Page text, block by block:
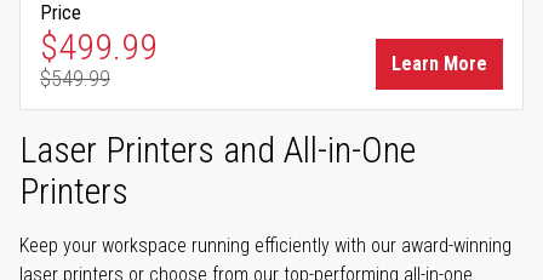
Price
Special Price
$499.99
Regular Price
$549.99
Learn More
Laser Printers and All-in-One
Printers
Keep your workspace running efficiently with our award-winning
laser printers or choose from our top-performing all-in-one